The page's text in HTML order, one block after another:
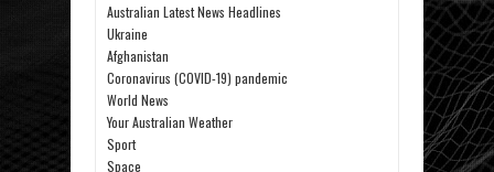
Australian Latest News Headlines
Ukraine
Afghanistan
Coronavirus (COVID-19) pandemic
World News
Your Australian Weather
Sport
Space